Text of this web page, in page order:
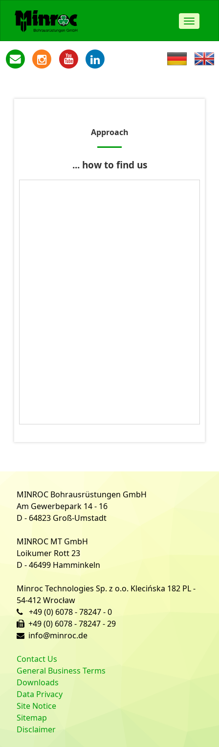
Toggle
Approach
... how to find us
MINROC Bohrausrüstungen GmbH
Am Gewerbepark 14 - 16
D - 64823 Groß-Umstadt
MINROC MT GmbH
Loikumer Rott 23
D - 46499 Hamminkeln
Minroc Technologies Sp. z o.o. Klecińska 182 PL -
54-412 Wrocław
+49 (0) 6078 - 78247 - 0
+49 (0) 6078 - 78247 - 29
info@minroc.de
Contact Us
General Business Terms
Downloads
Data Privacy
Site Notice
Sitemap
Disclaimer